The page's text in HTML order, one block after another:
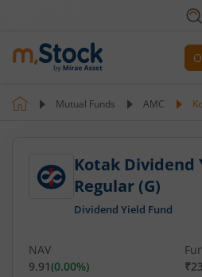
Mutual Funds AMC
Kotak Dividend
Regular (G)
Dividend Yield Fund
NAV
9.91(0.00%)